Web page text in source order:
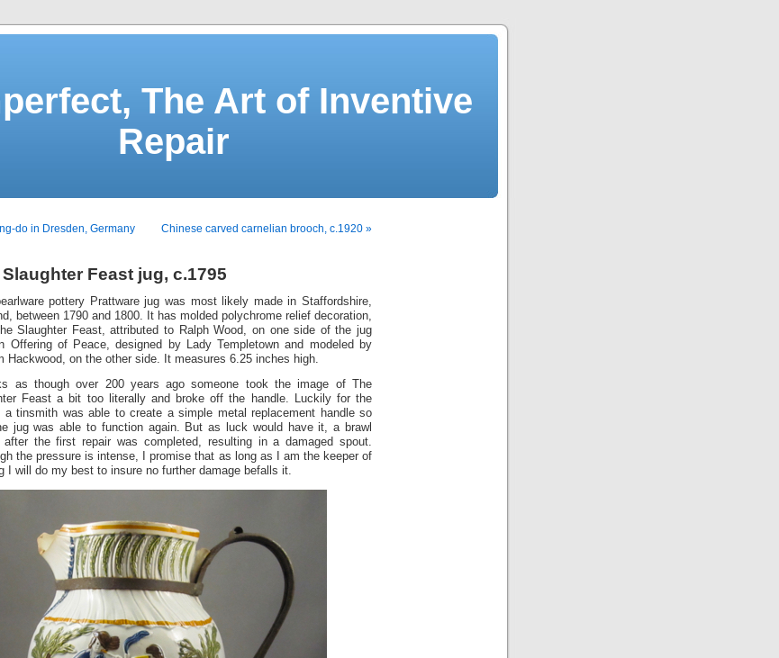
The Art of Inventive
Repair
do in Dresden, Germany Chinese carved carnelian brooch, c.1920 »
Feast jug, c.1795
pottery Prattware jug was most likely made in Staffordshire,
between 1790 and 1800. It has molded polychrome relief decoration,
Slaughter Feast, attributed to Ralph Wood, on one side of the jug
Offering of Peace, designed by Lady Templetown and modeled by
Hackwood, on the other side. It measures 6.25 inches high.
as though over 200 years ago someone took the image of The
Feast a bit too literally and broke off the handle. Luckily for the
a tinsmith was able to create a simple metal replacement handle so
jug was able to function again. But as luck would have it, a brawl
after the first repair was completed, resulting in a damaged spout.
the pressure is intense, I promise that as long as I am the keeper of
I will do my best to insure no further damage befalls it.